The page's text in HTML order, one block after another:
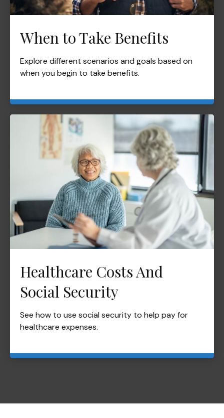
When to Take Benefits
Explore different scenarios and goals based on
when you begin to take benefits.
Healthcare Costs And
Social Security
See how to use social security to help pay for
healthcare expenses.